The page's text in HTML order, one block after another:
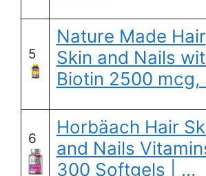
5
Nature Made Hair
Skin and Nails
Biotin 2500
6
Horbäach Hair
and Nails
300 Softgels | …